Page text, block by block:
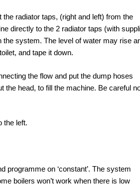
radiator taps, (right and left) from the
directly to the 2 radiator taps (with
system. The level of water may rise
and tape it down.
the flow and put the dump hoses
the head, to fill the machine. Be careful
the left.
programme on ‘constant’. The system
boilers won’t work when there is low